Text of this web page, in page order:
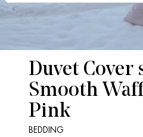
Duvet Cover
Smooth
Pink
BEDDING